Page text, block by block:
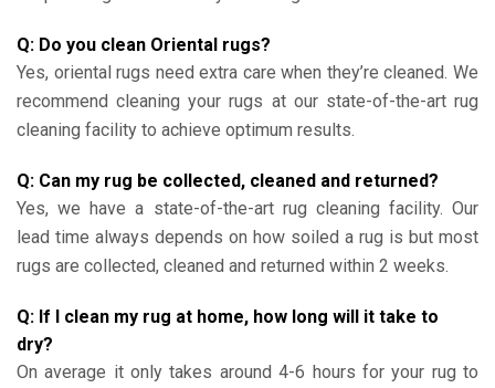
Q: Do you clean Oriental rugs?
Yes, oriental rugs need extra care when they’re cleaned. We
recommend cleaning your rugs at our state-of-the-art rug
cleaning facility to achieve optimum results.
Q: Can my rug be collected, cleaned and returned?
Yes, we have a state-of-the-art rug cleaning facility. Our
lead time always depends on how soiled a rug is but most
rugs are collected, cleaned and returned within 2 weeks.
Q: If I clean my rug at home, how long will it take to
dry?
On average it only takes around 4-6 hours for your rug to